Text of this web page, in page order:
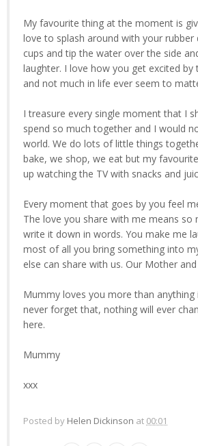
My favourite thing at the moment is
love to splash around with your rubber
cups and tip the water over the side
laughter. I love how you get excited by
and not much in life ever seem to
I treasure every single moment that I
spend so much together and I would
world. We do lots of little things
bake, we shop, we eat but my
up watching the TV with snacks and
Every moment that goes by you feel
The love you share with me means so
write it down in words. You make me
most of all you bring something into
else can share with us. Our Mother
Mummy loves you more than anything
never forget that, nothing will ever
here.
Mummy
xxx
Posted by Helen Dickinson at 00:01